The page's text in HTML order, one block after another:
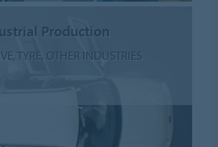
Production
TYRE, OTHER INDUSTRIES